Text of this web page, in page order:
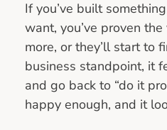
If you’ve built
want, you’ve proven
more, or they’ll start to
business standpoint, it
and go back to “do it
happy enough, and it